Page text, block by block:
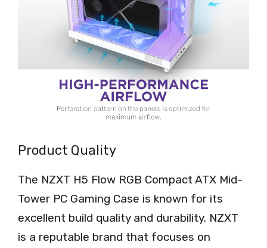
Product Quality
The NZXT H5 Flow RGB Compact ATX Mid-
Tower PC Gaming Case is known for its
excellent build quality and durability. NZXT
is a reputable brand that focuses on